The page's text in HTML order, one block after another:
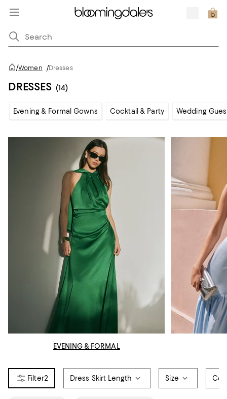
/Women /Dresses
DRESSES (14)
Evening & Formal Gowns Cocktail & Party Wedding
EVENING & FORMAL
2 Dress Skirt Length Size